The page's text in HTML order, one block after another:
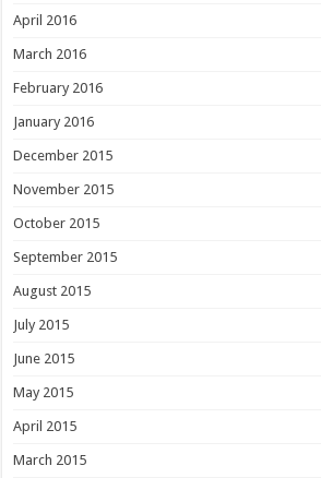
April 2016
March 2016
February 2016
January 2016
December 2015
November 2015
October 2015
September 2015
August 2015
July 2015
June 2015
May 2015
April 2015
March 2015